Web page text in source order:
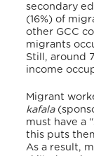
secondary
(16%) of
other GCC
migrants
Still, around
income
Migrant
kafala
must have a
this puts
As a result,